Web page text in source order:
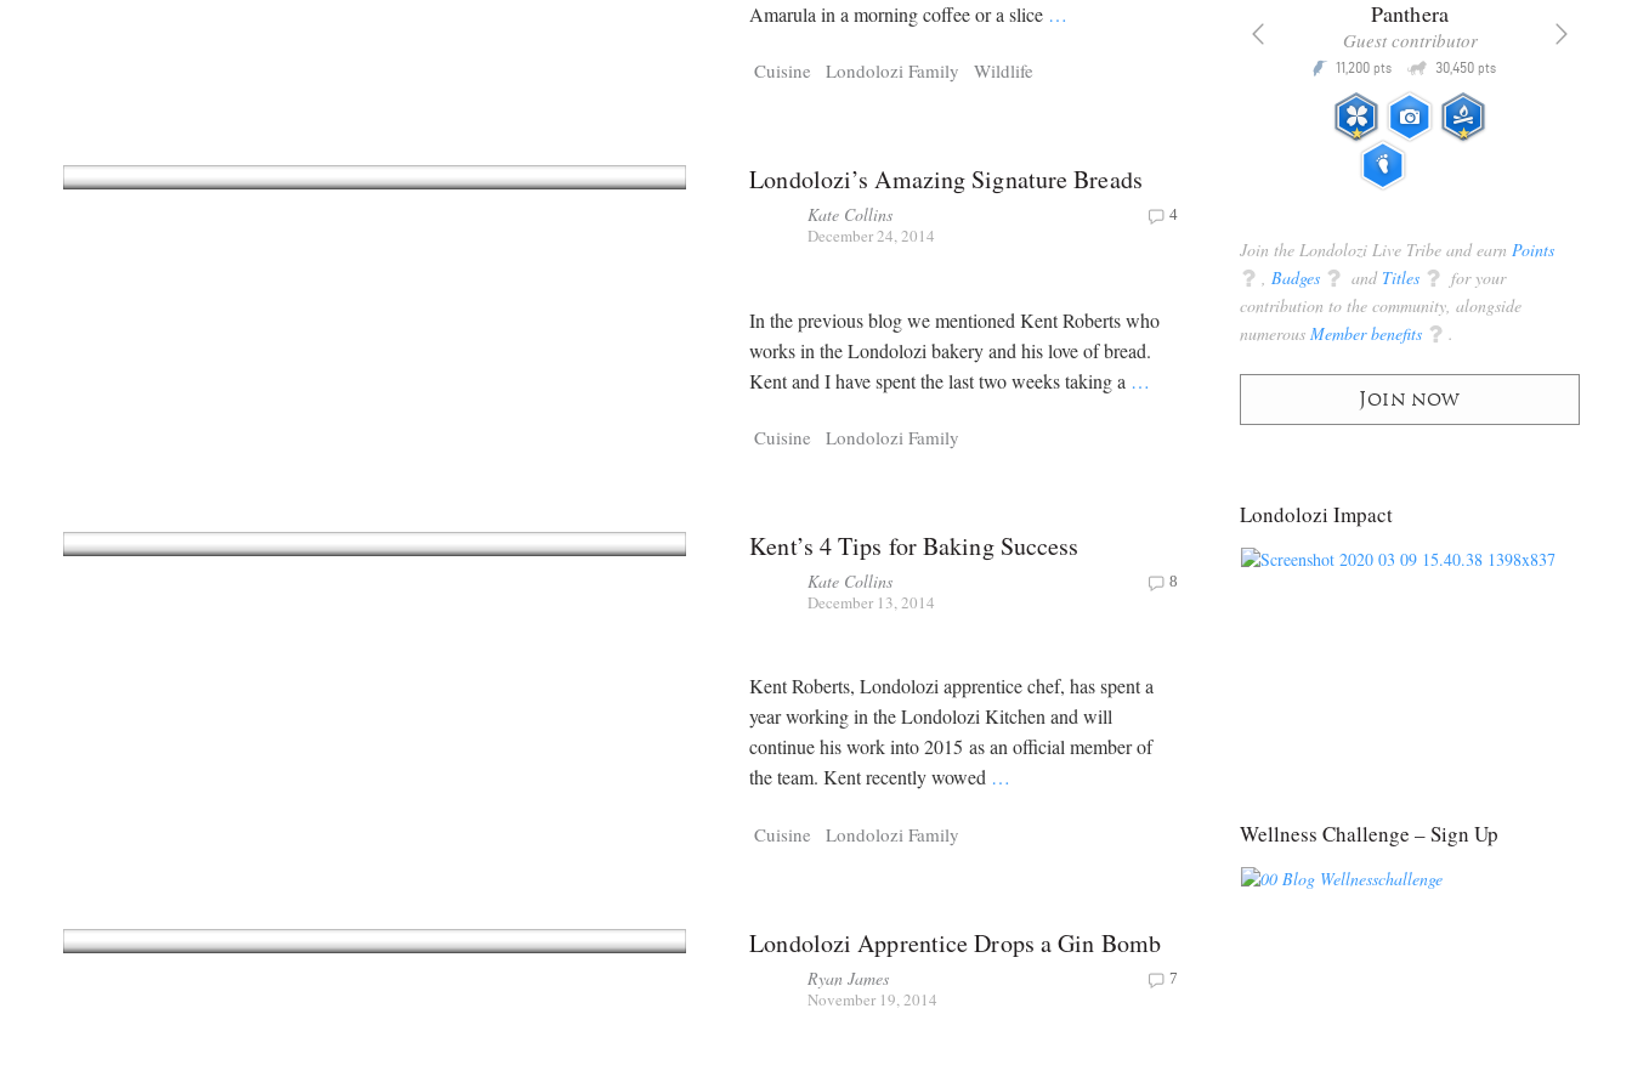
Amarula in a morning coffee or a slice …
Cuisine Londolozi Family Wildlife
Londolozi’s Amazing Signature Breads
Kate Collins
December 24, 2014
4
In the previous blog we mentioned Kent Roberts who
works in the Londolozi bakery and his love of bread.
Kent and I have spent the last two weeks taking a …
Cuisine Londolozi Family
Kent’s 4 Tips for Baking Success
Kate Collins
December 13, 2014
8
Kent Roberts, Londolozi apprentice chef, has spent a
year working in the Londolozi Kitchen and will
continue his work into 2015 as an official member of
the team. Kent recently wowed …
Cuisine Londolozi Family
Londolozi Apprentice Drops a Gin Bomb
Ryan James
November 19, 2014
7
Tragelaphus
pts
Strix
P 25,100
Panthera
Guest contributor
P 11,200 pts Q 30,450 pts
Join the Londolozi Live Tribe and earn Points
q Badges q and Titles q for your
contribution to the community, alongside
numerous Member benefits q .
Join now
Londolozi Impact
Wellness Challenge – Sign Up